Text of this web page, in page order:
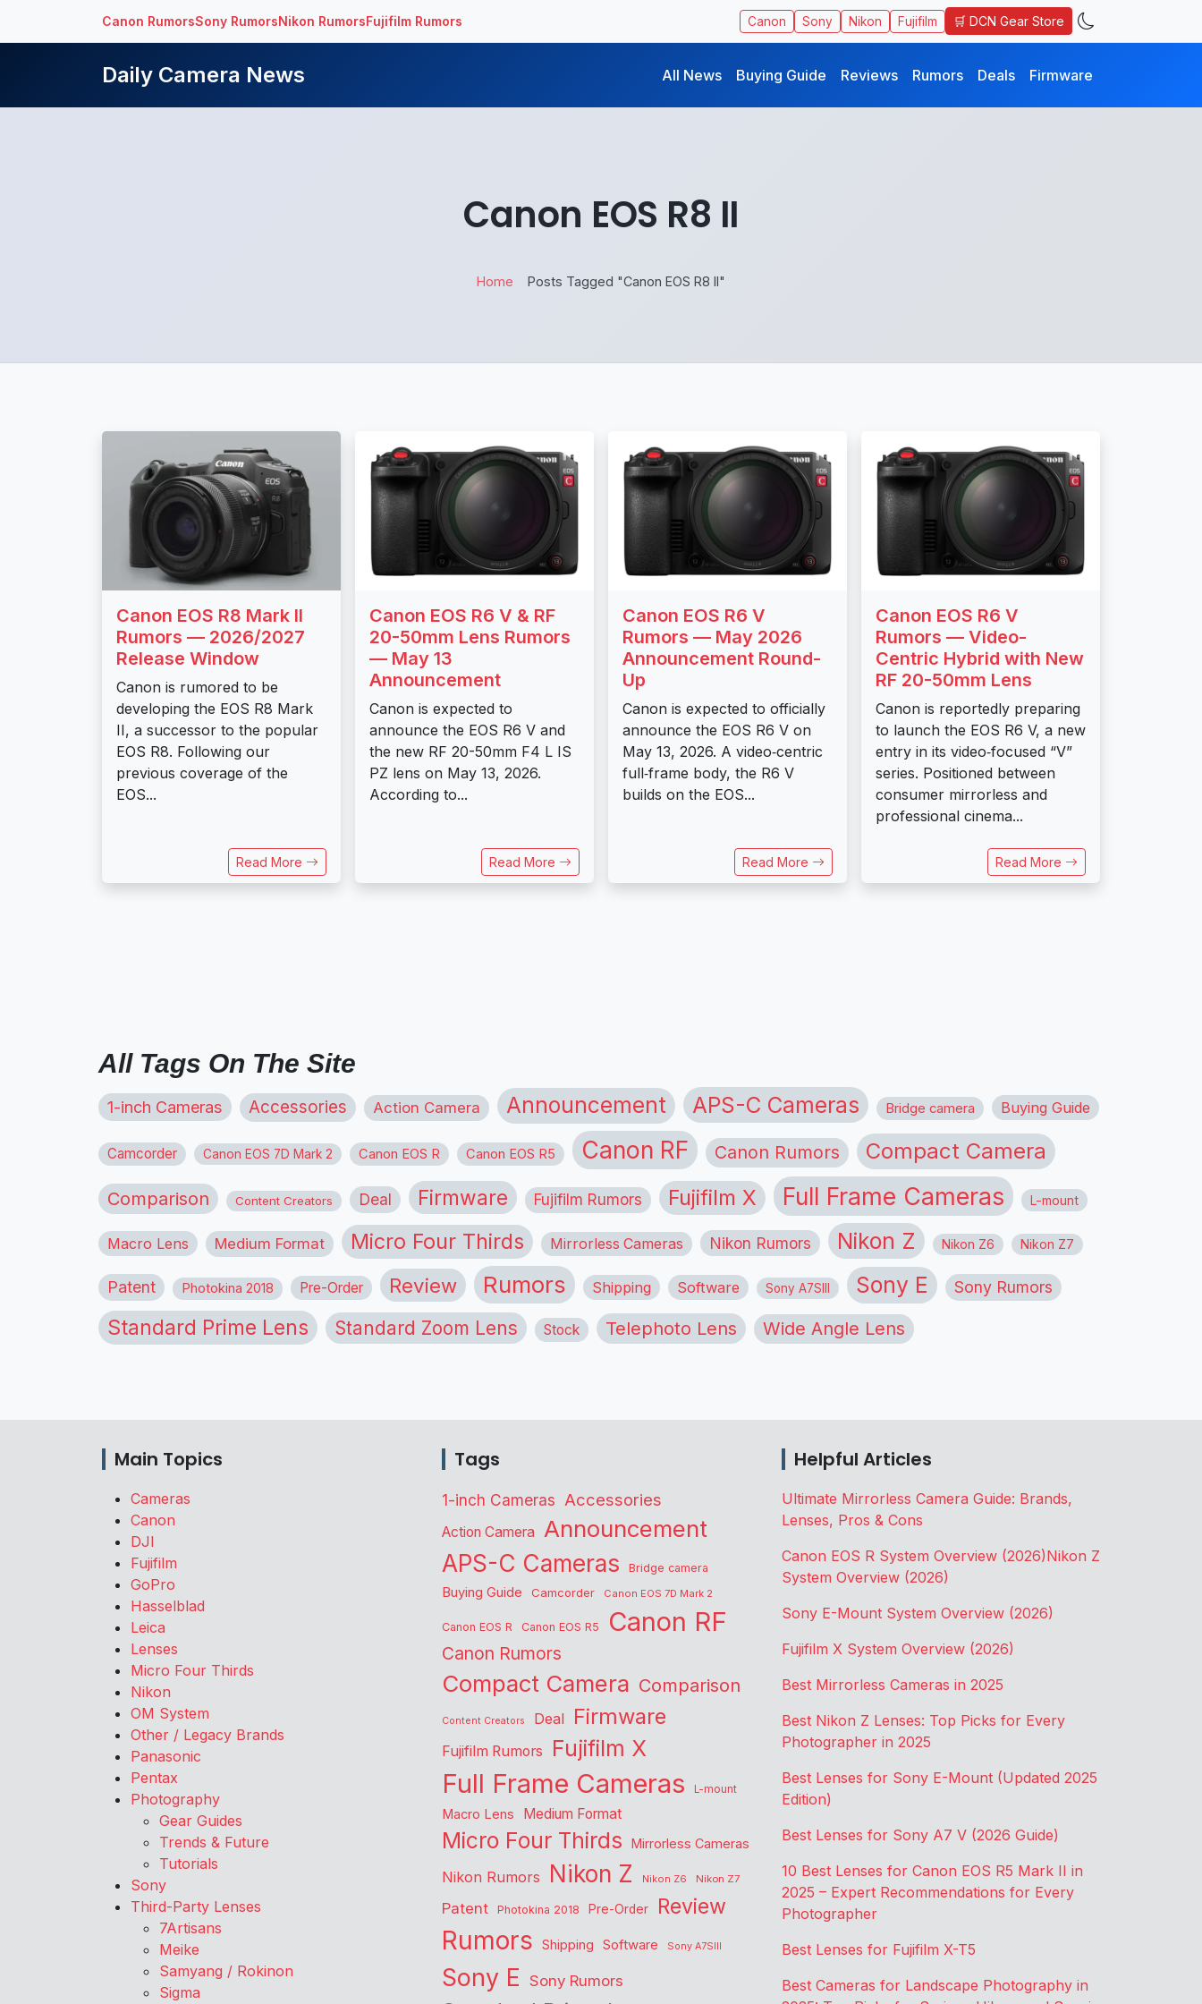
Canon RumorsSony RumorsNikon RumorsFujifilm Rumors Canon Sony Nikon Fujifilm 🛒 DCN Gear Store
Daily Camera News All News Buying Guide Reviews Rumors Deals Firmware
Canon EOS R8 II
Home Posts Tagged "Canon EOS R8 II"
Canon EOS R8 Mark II
Rumors — 2026/2027
Release Window
Canon is rumored to be
developing the EOS R8 Mark
II, a successor to the popular
EOS R8. Following our
previous coverage of the
EOS...
Read More
Canon EOS R6 V & RF
20-50mm Lens Rumors
— May 13
Announcement
Canon is expected to
announce the EOS R6 V and
the new RF 20-50mm F4 L IS
PZ lens on May 13, 2026.
According to...
Read More
Canon EOS R6 V
Rumors — May 2026
Announcement Round-
Up
Canon is expected to officially
announce the EOS R6 V on
May 13, 2026. A video‑centric
full‑frame body, the R6 V
builds on the EOS...
Read More
Canon EOS R6 V
Rumors — Video-
Centric Hybrid with New
RF 20-50mm Lens
Canon is reportedly preparing
to launch the EOS R6 V, a new
entry in its video‑focused “V”
series. Positioned between
consumer mirrorless and
professional cinema...
Read More
All Tags On The Site
1-inch Cameras Accessories Action Camera Announcement APS-C Cameras Bridge camera Buying Guide
Camcorder Canon EOS 7D Mark 2 Canon EOS R Canon EOS R5 Canon RF Canon Rumors Compact Camera
Comparison Content Creators Deal Firmware Fujifilm Rumors Fujifilm X Full Frame Cameras L-mount
Macro Lens Medium Format Micro Four Thirds Mirrorless Cameras Nikon Rumors Nikon Z Nikon Z6 Nikon Z7
Patent Photokina 2018 Pre-Order Review Rumors Shipping Software Sony A7SIII Sony E Sony Rumors
Standard Prime Lens Standard Zoom Lens Stock Telephoto Lens Wide Angle Lens
Main Topics
Cameras
Canon
DJI
Fujifilm
GoPro
Hasselblad
Leica
Lenses
Micro Four Thirds
Nikon
OM System
Other / Legacy Brands
Panasonic
Pentax
Photography
Gear Guides
Trends & Future
Tutorials
Sony
Third-Party Lenses
7Artisans
Meike
Samyang / Rokinon
Sigma
Tags
1-inch Cameras Accessories
Action Camera
Announcement
APS-C Cameras
Bridge camera
Buying Guide Camcorder Canon EOS 7D Mark 2
Canon EOS R Canon EOS R5 Canon RF
Canon Rumors
Compact Camera Comparison
Content Creators Deal Firmware
Fujifilm Rumors Fujifilm X
Full Frame Cameras L-mount
Macro Lens Medium Format
Micro Four Thirds Mirrorless Cameras
Nikon Rumors Nikon Z Nikon Z6 Nikon Z7
Patent Photokina 2018 Pre-Order Review
Rumors Shipping Software Sony A7SIII
Sony E Sony Rumors
Helpful Articles
Ultimate Mirrorless Camera Guide: Brands,
Lenses, Pros & Cons
Canon EOS R System Overview (2026)Nikon Z
System Overview (2026)
Sony E-Mount System Overview (2026)
Fujifilm X System Overview (2026)
Best Mirrorless Cameras in 2025
Best Nikon Z Lenses: Top Picks for Every
Photographer in 2025
Best Lenses for Sony E-Mount (Updated 2025
Edition)
Best Lenses for Sony A7 V (2026 Guide)
10 Best Lenses for Canon EOS R5 Mark II in
2025 – Expert Recommendations for Every
Photographer
Best Lenses for Fujifilm X-T5
Best Cameras for Landscape Photography in